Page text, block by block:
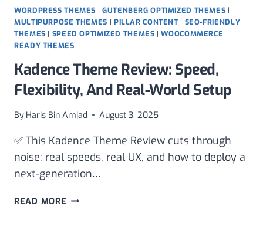
WORDPRESS THEMES | GUTENBERG OPTIMIZED THEMES |
MULTIPURPOSE THEMES | PILLAR CONTENT| SEO-FRIENDLY
THEMES | SPEED OPTIMIZED THEMES |WOOCOMMERCE
READY THEMES
Kadence Theme Review: Speed,
Flexibility, And Real-World Setup
By Haris Bin Amjad August 3, 2025
✅ This Kadence Theme Review cuts through
noise: real speeds, real UX, and how to deploy a
next-generation…
READ MORE KADENCE